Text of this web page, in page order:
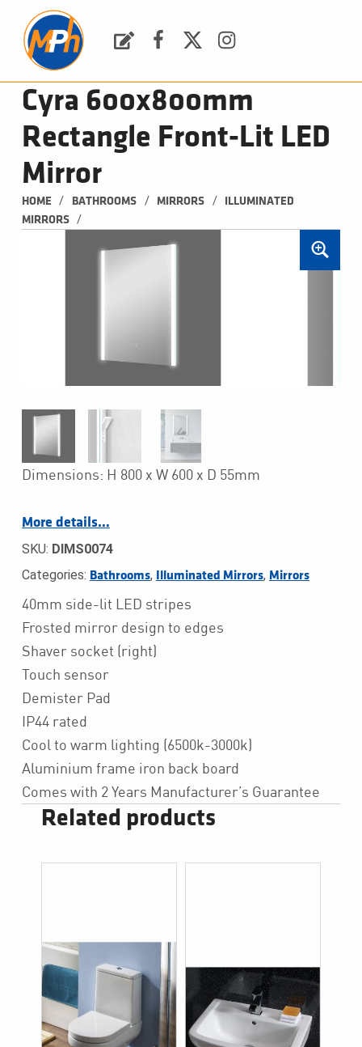
Cyra 600x800mm
Rectangle Front-Lit LED
Mirror
HOME / BATHROOMS / MIRRORS /
ILLUMINATED
MIRRORS
/
Dimensions: H 800 x W 600 x D 55mm
More details…
SKU: DIMS0074
Categories: Bathrooms, Illuminated Mirrors, Mirrors
40mm side-lit LED stripes
Frosted mirror design to edges
Shaver socket (right)
Touch sensor
Demister Pad
IP44 rated
Cool to warm lighting (6500k-3000k)
Aluminium frame iron back board
Comes with 2 Years Manufacturer’s Guarantee
Related products